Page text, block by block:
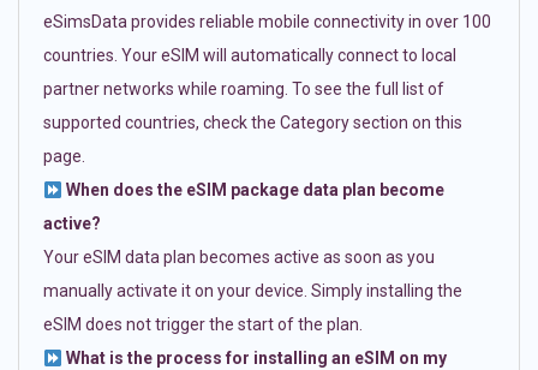
eSimsData provides reliable mobile connectivity in over 100
countries. Your eSIM will automatically connect to local
partner networks while roaming. To see the full list of
supported countries, check the Category section on this
page.
When does the eSIM package data plan become
active?
Your eSIM data plan becomes active as soon as you
manually activate it on your device. Simply installing the
eSIM does not trigger the start of the plan.
What is the process for installing an eSIM on my